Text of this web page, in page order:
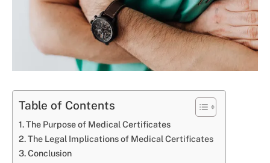
Table of Contents
The Purpose of Medical Certificates
The Legal Implications of Medical Certificates
Conclusion